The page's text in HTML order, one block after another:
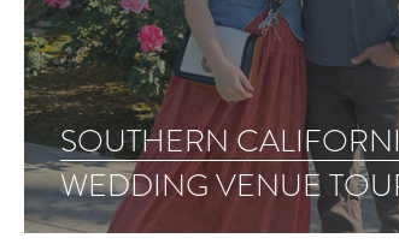
SOUTHERN
WEDDING VENUE